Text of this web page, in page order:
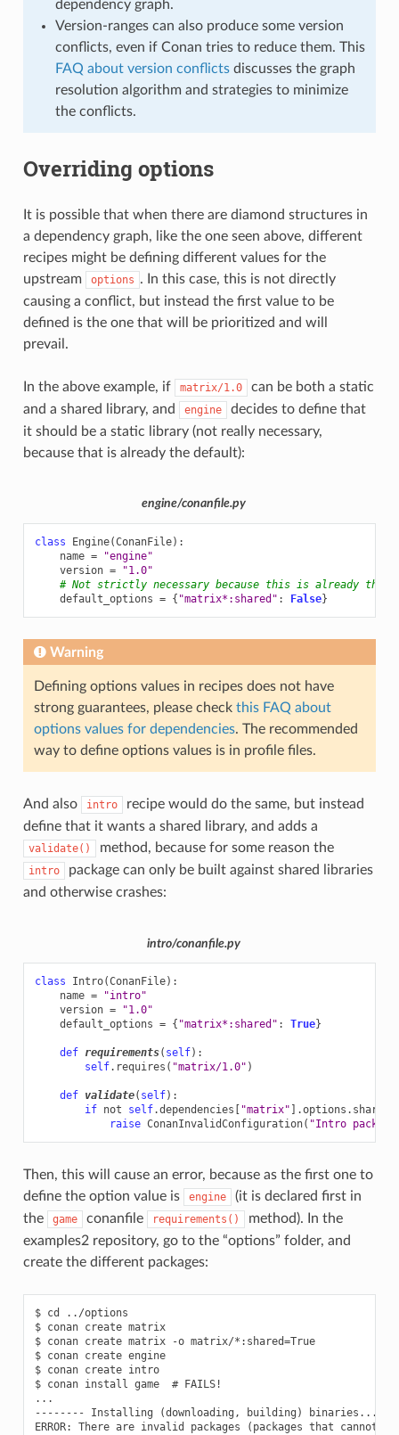
dependency graph.
Version-ranges can also produce some version
conflicts, even if Conan tries to reduce them. This
FAQ about version conflictsdiscusses the graph
resolution algorithm and strategies to minimize
the conflicts.
Overriding options
It is possible that when there are diamond structures in
a dependency graph, like the one seen above, different
recipes might be defining different values for the
upstream
options . In this case, this is not directly
causing a conflict, but instead the first value to be
defined is the one that will be prioritized and will
prevail.
In the above example, if matrix/1.0
can be both a static
and a shared library, and
engine
decides to define that
it should be a static library (not really necessary,
because that is already the default):
engine/conanfile.py
class Engine(ConanFile):
name =
"engine"
version =
"1.0"
# Not strictly necessary because this is already the
default_options = { "matrix*:shared" : False}
Warning
Defining options values in recipes does not have
strong guarantees, please check this FAQ about
options values for dependencies. The recommended
way to define options values is in profile files.
And also intro
recipe would do the same, but instead
define that it wants a shared library, and adds a
validate() method, because for some reason the
intro
package can only be built against shared libraries
and otherwise crashes:
intro/conanfile.py
class Intro(ConanFile):
name =
"intro"
version =
"1.0"
default_options = { "matrix*:shared" : True}
def requirements( self):
self. requires ( "matrix/1.0" )
def validate( self):
if not self.dependencies "matrix" .options . shared
raise ConanInvalidConfiguration( "Intro
Then, this will cause an error, because as the first one to
define the option value is
engine
(it is declared first in
the
game conanfile requirements()
method). In the
examples2 repository, go to the “options” folder, and
create the different packages:
$ cd ../options
$ conan create matrix
$ conan create matrix -o matrix/*:shared=True
$ conan create engine
$ conan create intro
$ conan install game  # FAILS!
...
-------- Installing (downloading, building) binaries...
ERROR: There are invalid packages (packages that